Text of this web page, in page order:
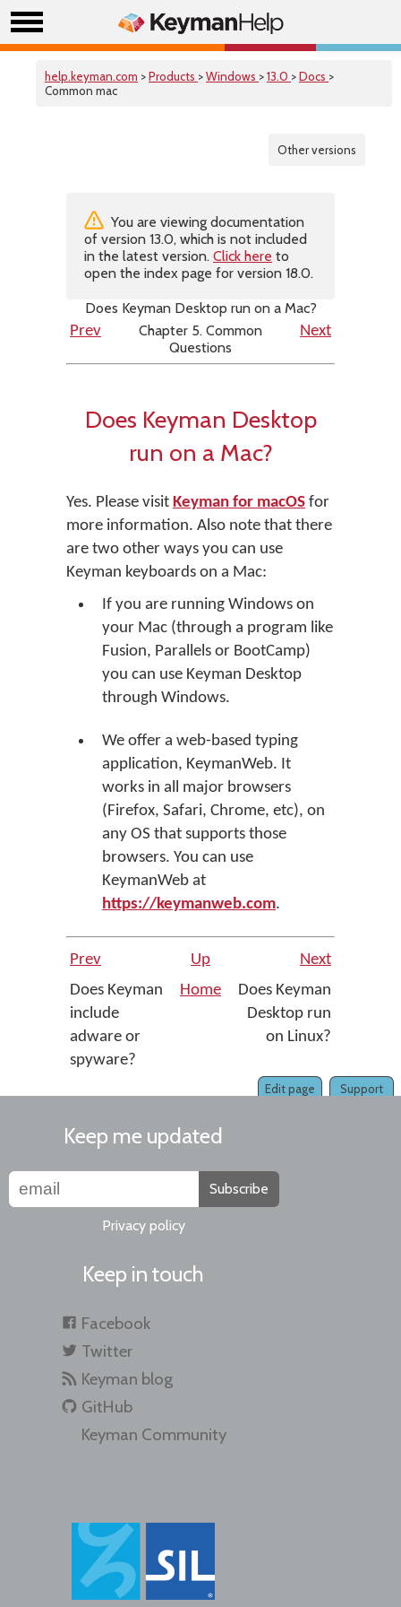
help.keyman.com >Products >Windows >13.0 >Docs >
Common mac
Other versions
You are viewing documentation
of version 13.0, which is not included
in the latest version. Click here to
open the index page for version 18.0.
Does Keyman Desktop run on a Mac?
Prev
Chapter 5. Common
Questions
Next
Does Keyman Desktop
run on a Mac?
Yes. Please visit Keyman for macOS for
more information. Also note that there
are two other ways you can use
Keyman keyboards on a Mac:
If you are running Windows on
your Mac (through a program like
Fusion, Parallels or BootCamp)
you can use Keyman Desktop
through Windows.
We offer a web-based typing
application, KeymanWeb. It
works in all major browsers
(Firefox, Safari, Chrome, etc), on
any OS that supports those
browsers. You can use
KeymanWeb at
https://keymanweb.com.
Prev Up
Next
Does Keyman
include
adware or
spyware?
Home
Does Keyman
Desktop run
on Linux?
Support
Edit page
Keep me updated
Subscribe
Privacy policy
Keep in touch
Facebook
Twitter
Keyman blog
GitHub
Keyman Community